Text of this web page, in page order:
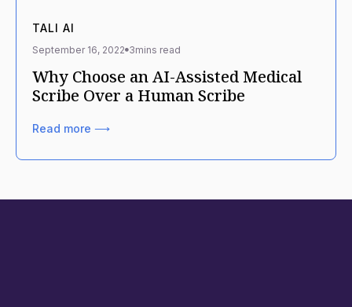
TALI AI
September 16, 2022 3mins read
Why Choose an AI-Assisted Medical
Scribe Over a Human Scribe
Read more ⟶